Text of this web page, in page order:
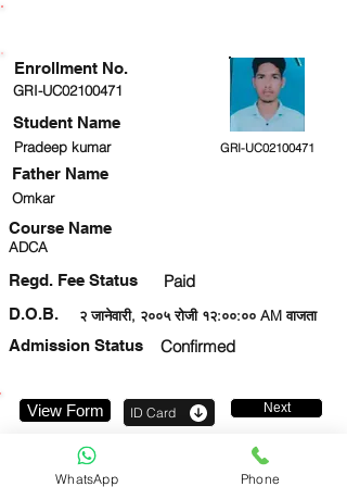
GRI-UC02100471
Student Name
Pradeep kumar GRI-UC02100471
Omkar
Course Name
ADCA
Regd. Fee Status Paid
२ जानेवारी, २००५ रोजी १२:००:०० AM वाजता
D.O.B.
Admission Status
Confirmed
Enrollment No.
Father Name
View Form ID Card Next
WhatsApp Phone